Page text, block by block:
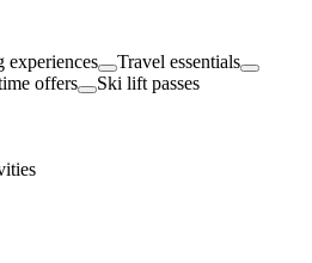
experiences
Travel essentials
offers Ski lift passes